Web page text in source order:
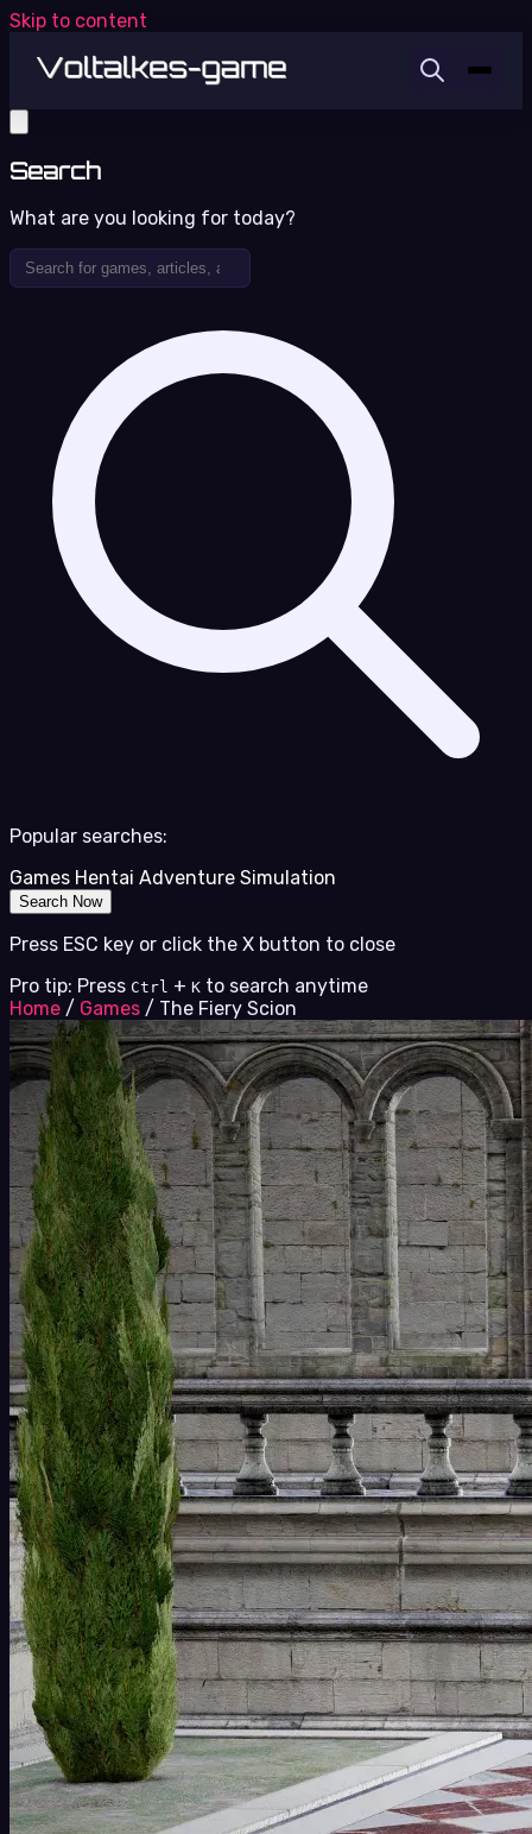
Skip to content
Search
What are you looking for today?
Popular searches:
Games Hentai Adventure Simulation
Search Now
Press ESC key or click the X button to close
Pro tip: Press Ctrl + K to search anytime
Home / Games / The Fiery Scion